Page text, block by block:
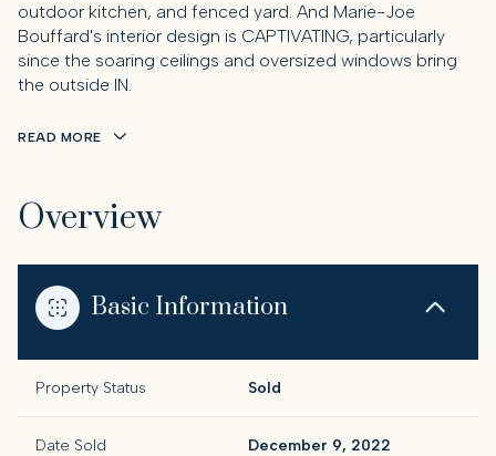
outdoor kitchen, and fenced yard. And Marie-Joe
Bouffard's interior design is CAPTIVATING, particularly
since the soaring ceilings and oversized windows bring
the outside IN.
READ MORE
Overview
Basic Information
Property Status Sold
Date Sold December 9, 2022